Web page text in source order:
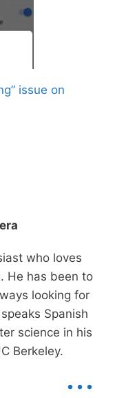
issue on
who loves
He has been to
looking for
Spanish
science in his
Berkeley.
...